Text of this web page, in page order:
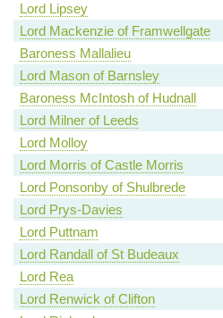
Lord Lipsey
Lord Mackenzie of Framwellgate
Baroness Mallalieu
Lord Mason of Barnsley
Baroness McIntosh of Hudnall
Lord Milner of Leeds
Lord Molloy
Lord Morris of Castle Morris
Lord Ponsonby of Shulbrede
Lord Prys-Davies
Lord Puttnam
Lord Randall of St Budeaux
Lord Rea
Lord Renwick of Clifton